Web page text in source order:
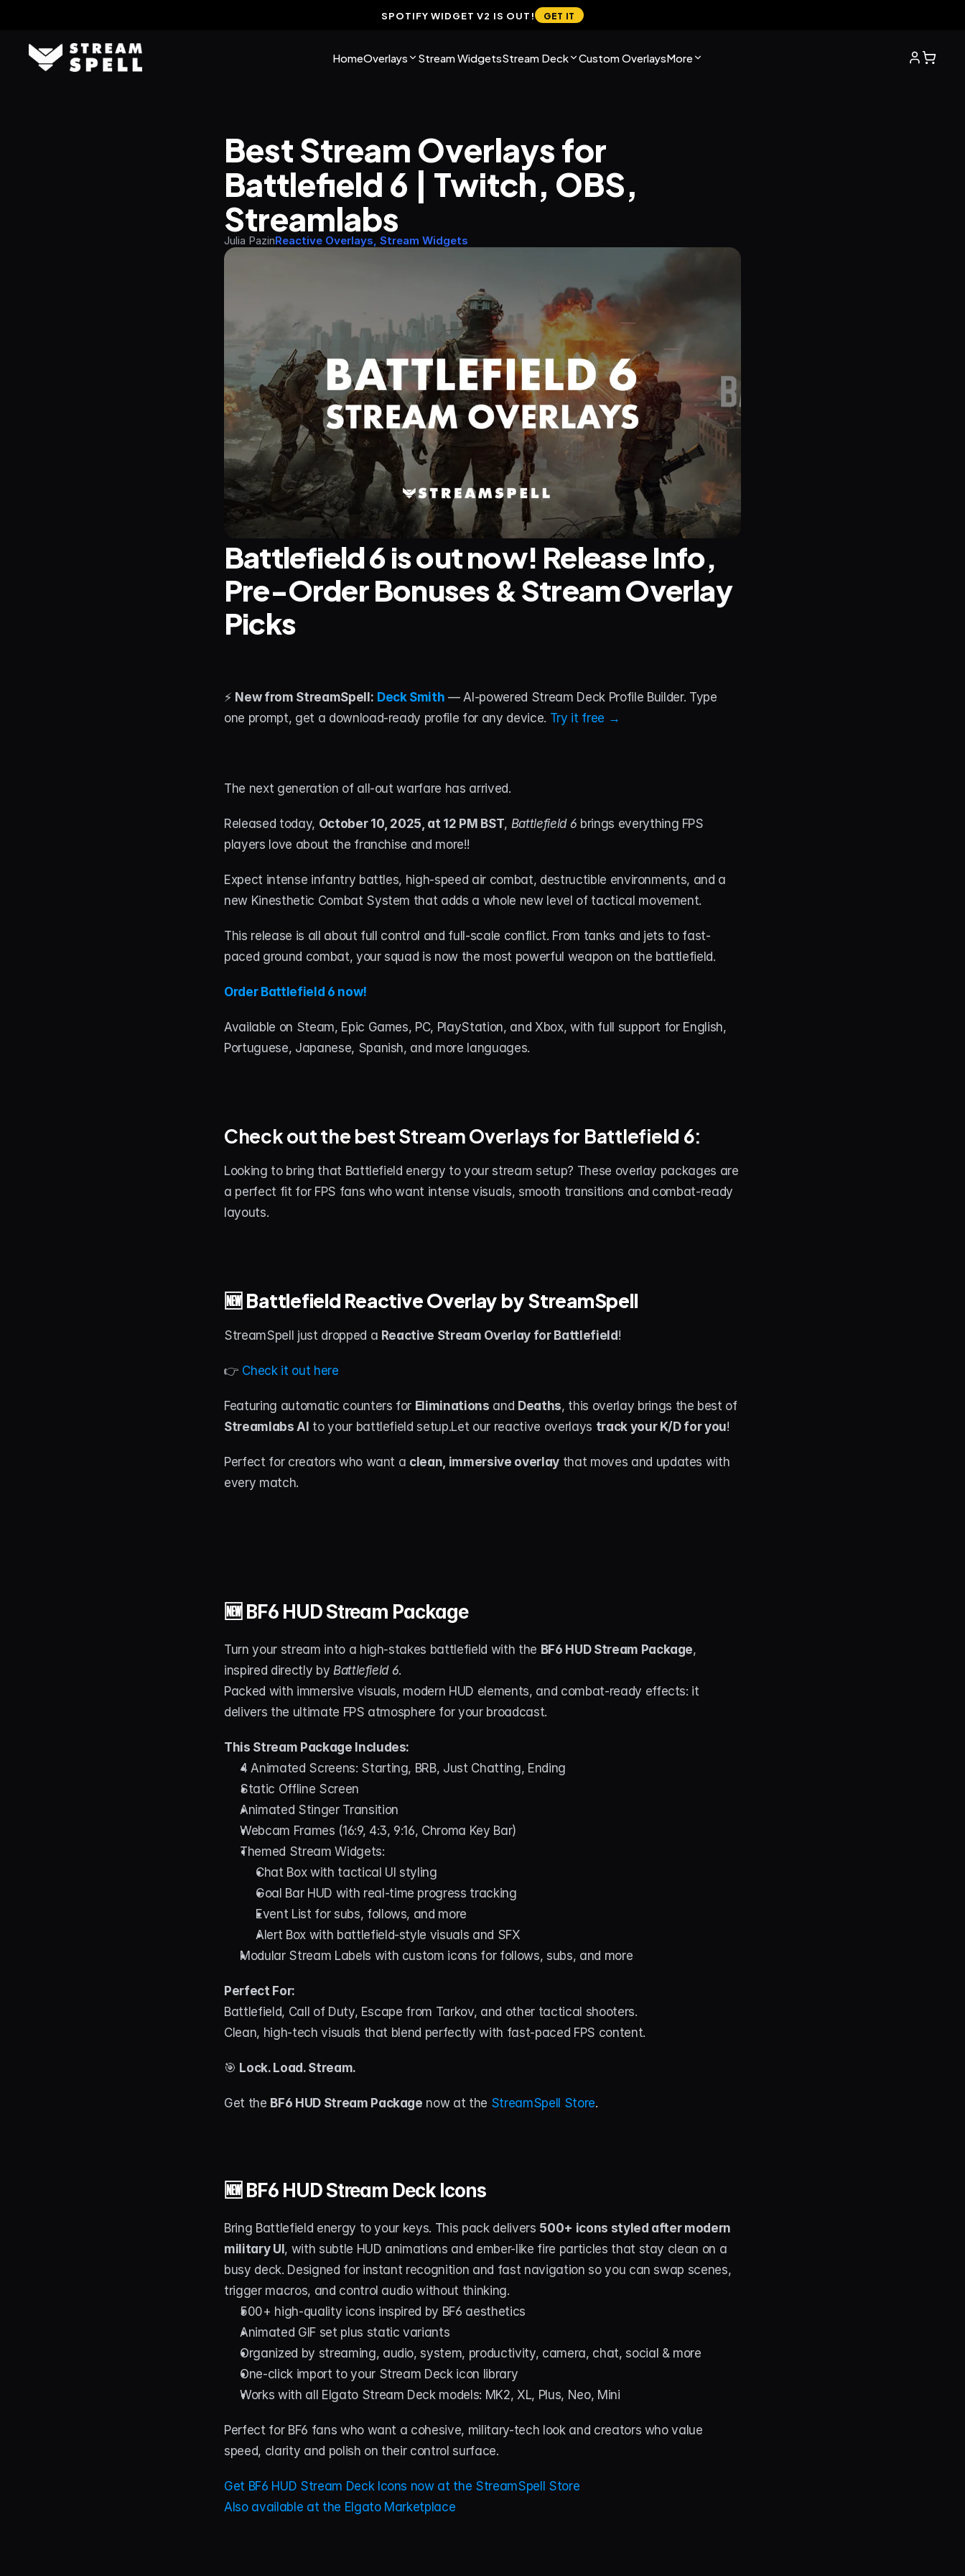
SPOTIFY WIDGET V2 IS OUT! GET IT
HomeOverlays Stream WidgetsStream Deck Custom OverlaysMore
Best Stream Overlays for
Battlefield 6 | Twitch, OBS,
Streamlabs
Julia PazinReactive Overlays, Stream Widgets
Battlefield 6 is out now! Release Info,
Pre-Order Bonuses & Stream Overlay
Picks
⚡ New from StreamSpell: Deck Smith — AI-powered Stream Deck Profile Builder. Type
one prompt, get a download-ready profile for any device. Try it free →
The next generation of all-out warfare has arrived.
Released today, October 10, 2025, at 12 PM BST, Battlefield 6 brings everything FPS
players love about the franchise and more!!
Expect intense infantry battles, high-speed air combat, destructible environments, and a
new Kinesthetic Combat System that adds a whole new level of tactical movement.
This release is all about full control and full-scale conflict. From tanks and jets to fast-
paced ground combat, your squad is now the most powerful weapon on the battlefield.
Order Battlefield 6 now!
Available on Steam, Epic Games, PC, PlayStation, and Xbox, with full support for English,
Portuguese, Japanese, Spanish, and more languages.
Check out the best Stream Overlays for Battlefield 6:
Looking to bring that Battlefield energy to your stream setup? These overlay packages are
a perfect fit for FPS fans who want intense visuals, smooth transitions and combat-ready
layouts.
🆕 Battlefield Reactive Overlay by StreamSpell
StreamSpell just dropped a Reactive Stream Overlay for Battlefield !
👉 Check it out here
Featuring automatic counters for Eliminations and Deaths
, this overlay brings the best of
Streamlabs AI to your battlefield setup.Let our reactive overlays track your K/D for you!
Perfect for creators who want a clean, immersive overlay that moves and updates with
every match.
🆕 BF6 HUD Stream Package
Turn your stream into a high-stakes battlefield with the BF6 HUD Stream Package,
inspired directly by Battlefield 6.
Packed with immersive visuals, modern HUD elements, and combat-ready effects: it
delivers the ultimate FPS atmosphere for your broadcast.
This Stream Package Includes:
4 Animated Screens: Starting, BRB, Just Chatting, Ending
Static Offline Screen
Animated Stinger Transition
Webcam Frames (16:9, 4:3, 9:16, Chroma Key Bar)
Themed Stream Widgets:
Chat Box with tactical UI styling
Goal Bar HUD with real-time progress tracking
Event List for subs, follows, and more
Alert Box with battlefield-style visuals and SFX
Modular Stream Labels with custom icons for follows, subs, and more
Perfect For:
Battlefield, Call of Duty, Escape from Tarkov, and other tactical shooters.
Clean, high-tech visuals that blend perfectly with fast-paced FPS content.
🎯 Lock. Load. Stream.
Get the BF6 HUD Stream Package now at the StreamSpell Store.
🆕 BF6 HUD Stream Deck Icons
Bring Battlefield energy to your keys. This pack delivers 500+ icons styled after modern
military UI , with subtle HUD animations and ember-like fire particles that stay clean on a
busy deck. Designed for instant recognition and fast navigation so you can swap scenes,
trigger macros, and control audio without thinking.
500+ high-quality icons inspired by BF6 aesthetics
Animated GIF set plus static variants
Organized by streaming, audio, system, productivity, camera, chat, social & more
One-click import to your Stream Deck icon library
Works with all Elgato Stream Deck models: MK2, XL, Plus, Neo, Mini
Perfect for BF6 fans who want a cohesive, military-tech look and creators who value
speed, clarity and polish on their control surface.
Get BF6 HUD Stream Deck Icons now at the StreamSpell Store
Also available at the Elgato Marketplace